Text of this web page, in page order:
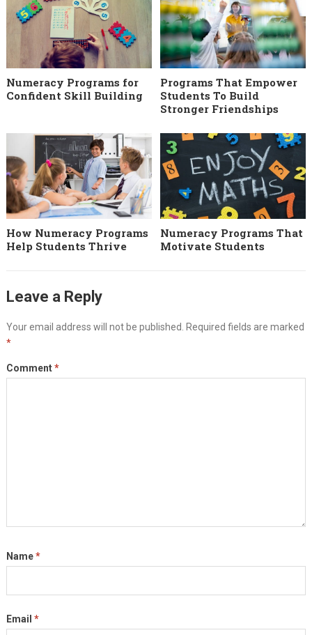
Numeracy Programs for
Confident Skill Building
Programs That Empower
Students To Build
Stronger Friendships
How Numeracy Programs
Help Students Thrive
Numeracy Programs That
Motivate Students
Leave a Reply
Your email address will not be published.
Required fields are marked
*
Comment*
Name*
Email *